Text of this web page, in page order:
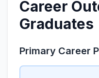
Career
Graduates
Primary Career